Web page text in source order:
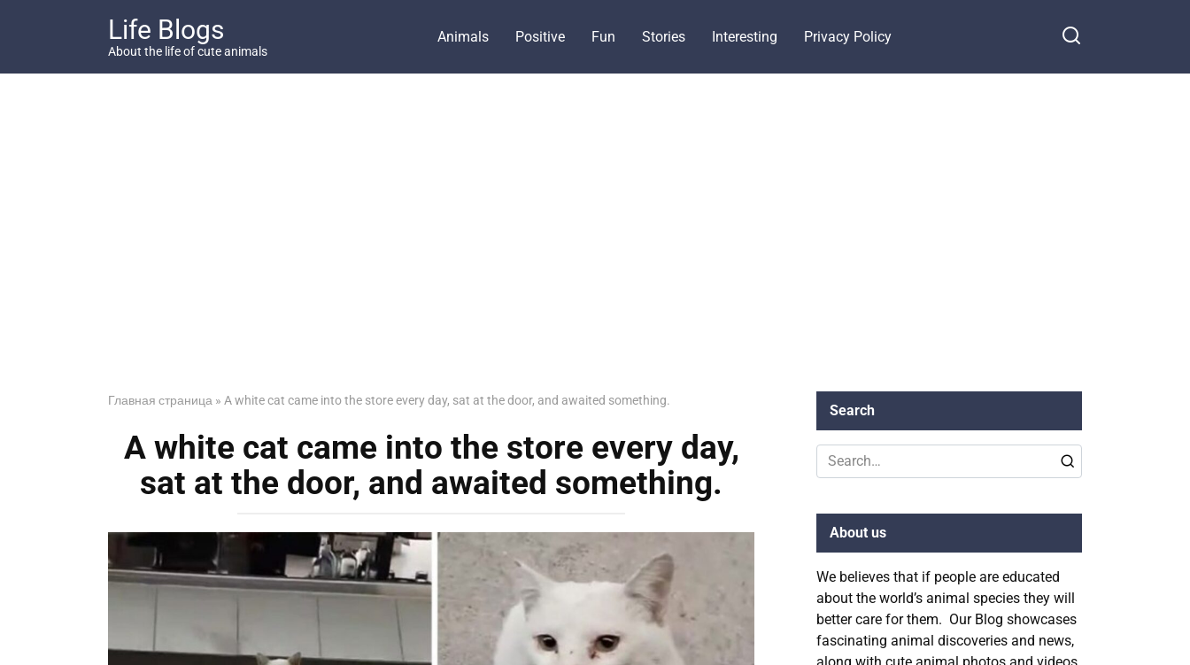
Life Blogs
About the life of cute animals
Animals Positive Fun Stories Interesting Privacy Policy
Главная страница » A white cat came into the store every day, sat at the door, and awaited something.
A white cat came into the store every day,
sat at the door, and awaited something.
Search
Search
for:
About us
We believes that if people are educated
about the world’s animal species they will
better care for them. Our Blog showcases
fascinating animal discoveries and news,